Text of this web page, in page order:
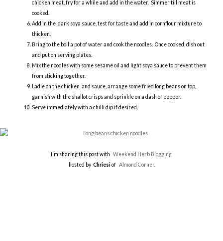
chicken meat, fry for a while and add in the water. Simmer till meat is
cooked.
Add in the dark soya sauce, test for taste and add in cornflour mixture to
thicken.
Bring to the boil a pot of water and cook the noodles. Once cooked, dish out
and put on serving plates.
Mix the noodles with some sesame oil and light soya sauce to prevent them
from sticking together.
Ladle on the chicken and sauce, arrange some fried long beans on top,
garnish with the shallot crisps and sprinkle on a dash of pepper.
Serve immediately with a chilli dip if desired.
I'm sharing this post with Weekend Herb Blogging
hosted by Chriesiof Almond Corner